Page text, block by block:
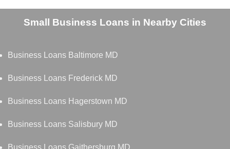
Small Business Loans in Nearby Cities
Business Loans Baltimore MD
Business Loans Frederick MD
Business Loans Hagerstown MD
Business Loans Salisbury MD